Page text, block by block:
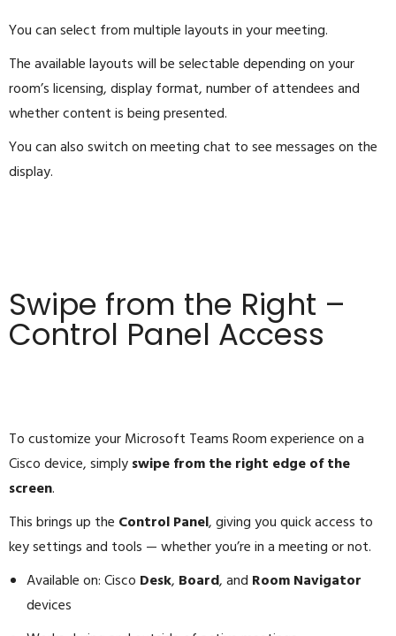
You can select from multiple layouts in your meeting.
The available layouts will be selectable depending on your
room’s licensing, display format, number of attendees and
whether content is being presented.
You can also switch on meeting chat to see messages on the
display.
Swipe from the Right –
Control Panel Access
To customize your Microsoft Teams Room experience on a
Cisco device, simplyswipe from the right edge of the
screen.
This brings up the Control Panel, giving you quick access to
key settings and tools — whether you’re in a meeting or not.
Available on: Cisco Desk, Board, and Room Navigator
devices